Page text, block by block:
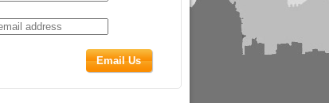
Email Us